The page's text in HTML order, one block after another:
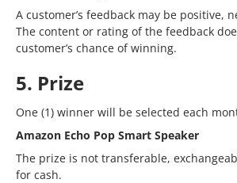
A customer’s feedback may be positive,
The content or rating of the feedback
customer’s chance of winning.
5. Prize
One (1) winner will be selected each
Amazon Echo Pop Smart Speaker
The prize is not transferable,
for cash.